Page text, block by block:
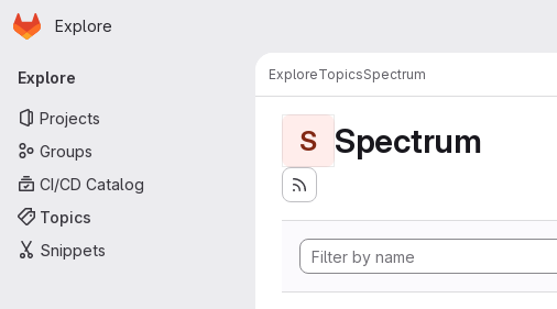
Skip to main content
Homepage
Explore
Primary navigation
Explore
Projects
Groups
CI/CD Catalog
Topics
Snippets
ExploreTopicsSpectrum
S Spectrum